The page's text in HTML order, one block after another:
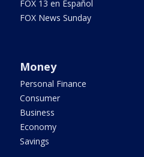
FOX 13 en Español
FOX News Sunday
Money
Personal Finance
Consumer
Business
Economy
Savings